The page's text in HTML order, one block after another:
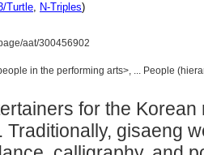
Turtle, N-Triples)
aat/300456902
in the performing arts>, ... People
for the
Traditionally, gisaeng